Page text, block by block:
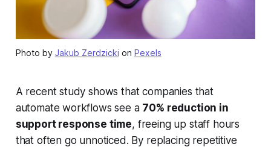
Photo by Jakub Zerdzicki on Pexels
A recent study shows that companies that
automate workflows see a 70% reduction in
support response time, freeing up staff hours
that often go unnoticed. By replacing repetitive